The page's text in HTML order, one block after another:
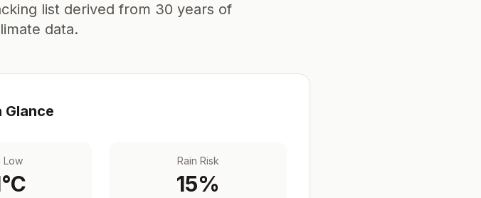
list derived from 30 years of
data.
Glance
Low
°C
Rain Risk
15%